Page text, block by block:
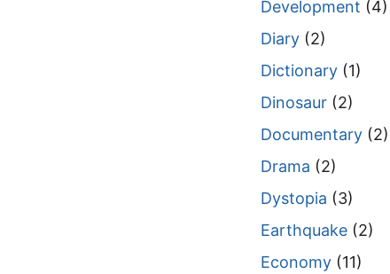
Development (4)
Diary (2)
Dictionary (1)
Dinosaur (2)
Documentary (2)
Drama (2)
Dystopia (3)
Earthquake (2)
Economy (11)